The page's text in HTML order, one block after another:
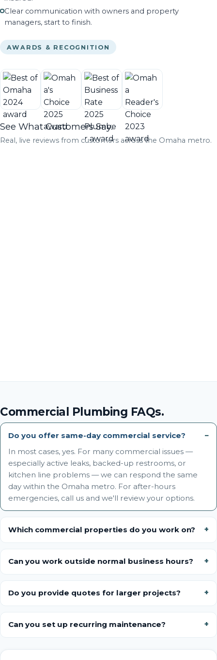
Clear communication with owners and property
managers, start to finish.
AWARDS & RECOGNITION
See What Customers Say.
Real, live reviews from customers across the Omaha metro.
Commercial Plumbing FAQs.
Do you offer same-day commercial service?
In most cases, yes. For many commercial issues —
especially active leaks, backed-up restrooms, or
kitchen line problems — we can respond the same
day within the Omaha metro. For after-hours
emergencies, call us and we'll review your options.
Which commercial properties do you work on?
Can you work outside normal business hours?
Do you provide quotes for larger projects?
Can you set up recurring maintenance?